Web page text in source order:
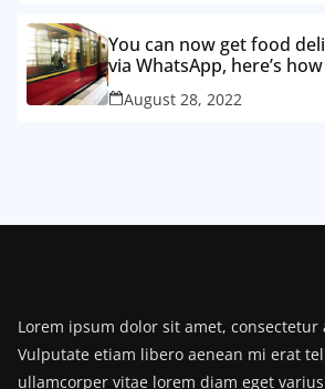
You can now get food
via WhatsApp, here’s how
August 28, 2022
Lorem ipsum dolor sit amet,
Vulputate etiam libero aenean mi erat
ullamcorper vitae lorem diam eget